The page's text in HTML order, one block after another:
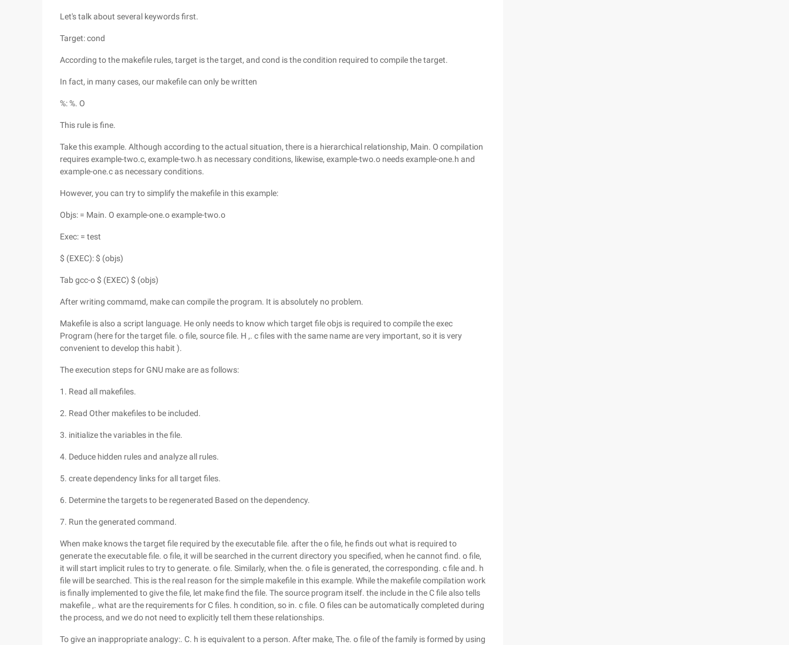
Let's talk about several keywords first.
Target: cond
According to the makefile rules, target is the target, and cond is the condition required to compile the target.
In fact, in many cases, our makefile can only be written
%: %. O
This rule is fine.
Take this example. Although according to the actual situation, there is a hierarchical relationship, Main. O compilation
requires example-two.c, example-two.h as necessary conditions, likewise, example-two.o needs example-one.h and
example-one.c as necessary conditions.
However, you can try to simplify the makefile in this example:
Objs: = Main. O example-one.o example-two.o
Exec: = test
$ (EXEC): $ (objs)
Tab gcc-o $ (EXEC) $ (objs)
After writing commamd, make can compile the program. It is absolutely no problem.
Makefile is also a script language. He only needs to know which target file objs is required to compile the exec
Program (here for the target file. o file, source file. H ,. c files with the same name are very important, so it is very
convenient to develop this habit ).
The execution steps for GNU make are as follows:
1. Read all makefiles.
2. Read Other makefiles to be included.
3. initialize the variables in the file.
4. Deduce hidden rules and analyze all rules.
5. create dependency links for all target files.
6. Determine the targets to be regenerated Based on the dependency.
7. Run the generated command.
When make knows the target file required by the executable file. after the o file, he finds out what is required to
generate the executable file. o file, it will be searched in the current directory you specified, when he cannot find. o file,
it will start implicit rules to try to generate. o file. Similarly, when the. o file is generated, the corresponding. c file and. h
file will be searched. This is the real reason for the simple makefile in this example. While the makefile compilation work
is finally implemented to give the file, let make find the file. The source program itself. the include in the C file also tells
makefile ,. what are the requirements for C files. h condition, so in. c file. O files can be automatically completed during
the process, and we do not need to explicitly tell them these relationships.
To give an inappropriate analogy:. C. h is equivalent to a person. After make, The. o file of the family is formed by using